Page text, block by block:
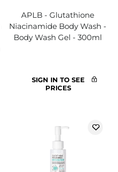
APLB - Glutathione
Niacinamide Body Wash -
Body Wash Gel - 300ml
SIGN IN TO SEE
PRICES